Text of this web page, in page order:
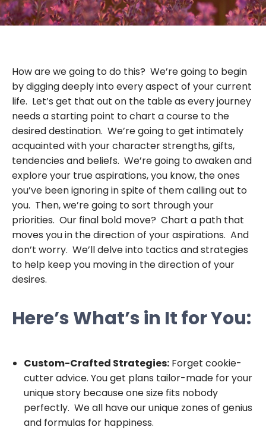
How are we going to do this? We’re going to begin
by digging deeply into every aspect of your current
life. Let’s get that out on the table as every journey
needs a starting point to chart a course to the
desired destination. We’re going to get intimately
acquainted with your character strengths, gifts,
tendencies and beliefs. We’re going to awaken and
explore your true aspirations, you know, the ones
you’ve been ignoring in spite of them calling out to
you. Then, we’re going to sort through your
priorities. Our final bold move? Chart a path that
moves you in the direction of your aspirations. And
don’t worry. We’ll delve into tactics and strategies
to help keep you moving in the direction of your
desires.
Here’s What’s in It for You:
Custom-Crafted Strategies: Forget cookie-
cutter advice. You get plans tailor-made for your
unique story because one size fits nobody
perfectly. We all have our unique zones of genius
and formulas for happiness.